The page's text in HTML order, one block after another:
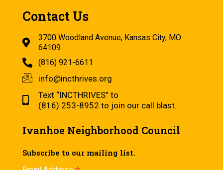
Contact Us
3700 Woodland Avenue, Kansas City, MO
64109
(816) 921-6611
info@incthrives.org
Text “INCTHRIVES” to
(816) 253-8952 to join our call blast.
Ivanhoe Neighborhood Council
Subscribe to our mailing list.